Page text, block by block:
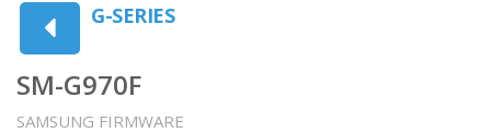
G-SERIES
SM-G970F
SAMSUNG FIRMWARE